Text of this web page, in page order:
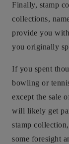
Finally, stamp
collections,
provide you
you originally
If you spent
bowling or
except the sale
will likely get
stamp
some foresight